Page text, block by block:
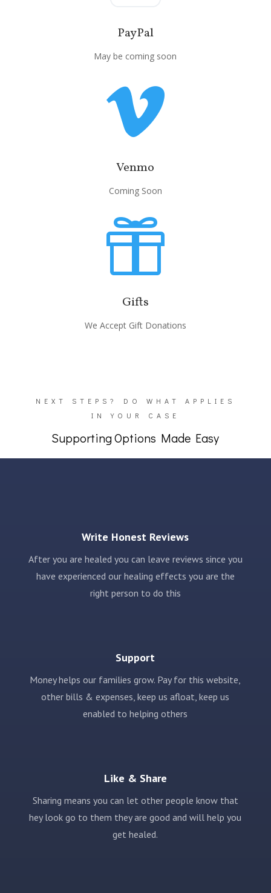
PayPal
May be coming soon

Venmo
Coming Soon

Gifts
We Accept Gift Donations
NEXT STEPS? DO WHAT APPLIES
IN YOUR CASE
Supporting Options Made Easy
Write Honest Reviews
After you are healed you can leave reviews since you
have experienced our healing effects you are the
right person to do this
Support
Money helps our families grow. Pay for this website,
other bills & expenses, keep us afloat, keep us
enabled to helping others
Like & Share
Sharing means you can let other people know that
hey look go to them they are good and will help you
get healed.